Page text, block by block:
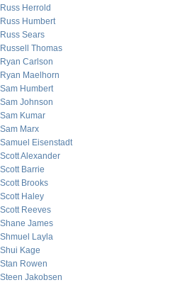
Russ Herrold
Russ Humbert
Russ Sears
Russell Thomas
Ryan Carlson
Ryan Maelhorn
Sam Humbert
Sam Johnson
Sam Kumar
Sam Marx
Samuel Eisenstadt
Scott Alexander
Scott Barrie
Scott Brooks
Scott Haley
Scott Reeves
Shane James
Shmuel Layla
Shui Kage
Stan Rowen
Steen Jakobsen